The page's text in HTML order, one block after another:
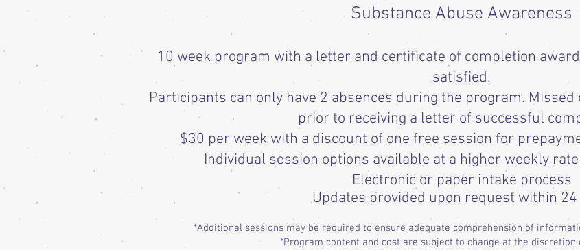
Substance Abuse Awareness
10 week program with a letter and certificate of completion
satisfied.
Participants can only have 2 absences during the program.
prior to receiving a letter of successful
$30 per week with a discount of one free session for
Individual session options available at a higher weekly
Electronic or paper intake process
Updates provided upon request within 24
*Additional sessions may be required to ensure adequate comprehension of
*Program content and cost are subject to change at the discretion